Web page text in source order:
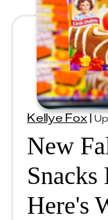
Kellye Fox|
New
Here's